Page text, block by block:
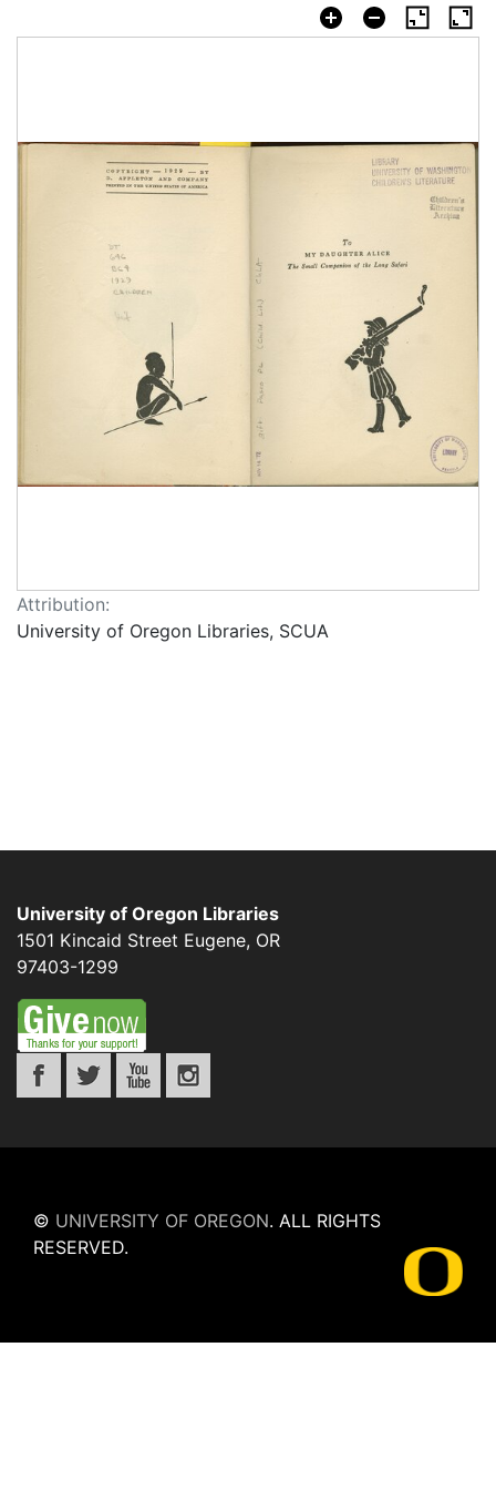
Attribution:
University of Oregon Libraries, SCUA
University of Oregon Libraries
1501 Kincaid Street Eugene, OR
97403-1299
© UNIVERSITY OF OREGON. ALL RIGHTS
RESERVED.